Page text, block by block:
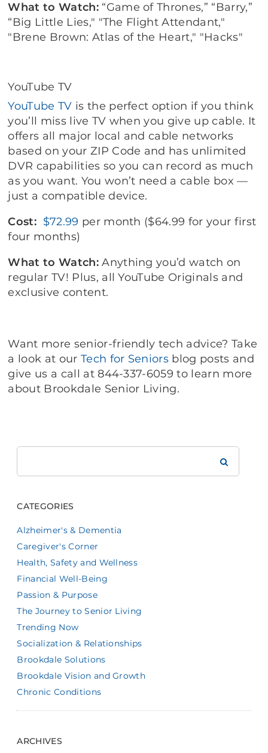
What to Watch:“Game of Thrones,” “Barry,”
“Big Little Lies," "The Flight Attendant,"
"Brene Brown: Atlas of the Heart," "Hacks"
YouTube TV
YouTube TV is the perfect option if you think
you’ll miss live TV when you give up cable. It
offers all major local and cable networks
based on your ZIP Code and has unlimited
DVR capabilities so you can record as much
as you want. You won’t need a cable box —
just a compatible device.
Cost: $72.99 per month ($64.99 for your first
four months)
What to Watch:Anything you’d watch on
regular TV! Plus, all YouTube Originals and
exclusive content.
Want more senior-friendly tech advice? Take
a look at our Tech for Seniors blog posts and
give us a call at 844-337-6059 to learn more
about Brookdale Senior Living.
CATEGORIES
Alzheimer's & Dementia
Caregiver's Corner
Health, Safety and Wellness
Financial Well-Being
Passion & Purpose
The Journey to Senior Living
Trending Now
Socialization & Relationships
Brookdale Solutions
Brookdale Vision and Growth
Chronic Conditions
ARCHIVES